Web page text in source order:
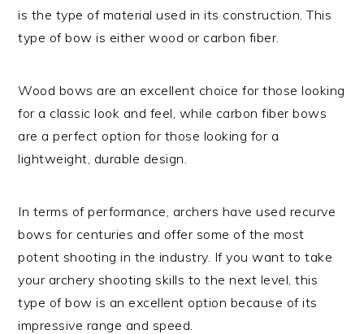
is the type of material used in its construction. This
type of bow is either wood or carbon fiber.
Wood bows are an excellent choice for those looking
for a classic look and feel, while carbon fiber bows
are a perfect option for those looking for a
lightweight, durable design.
In terms of performance, archers have used recurve
bows for centuries and offer some of the most
potent shooting in the industry. If you want to take
your archery shooting skills to the next level, this
type of bow is an excellent option because of its
impressive range and speed.